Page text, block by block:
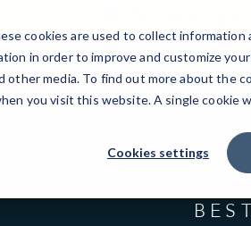
cookies are used to collect
in order to improve and customize
media. To find out more about the
you visit this website. A single cookie
Cookies settings
Piscataway, NJ